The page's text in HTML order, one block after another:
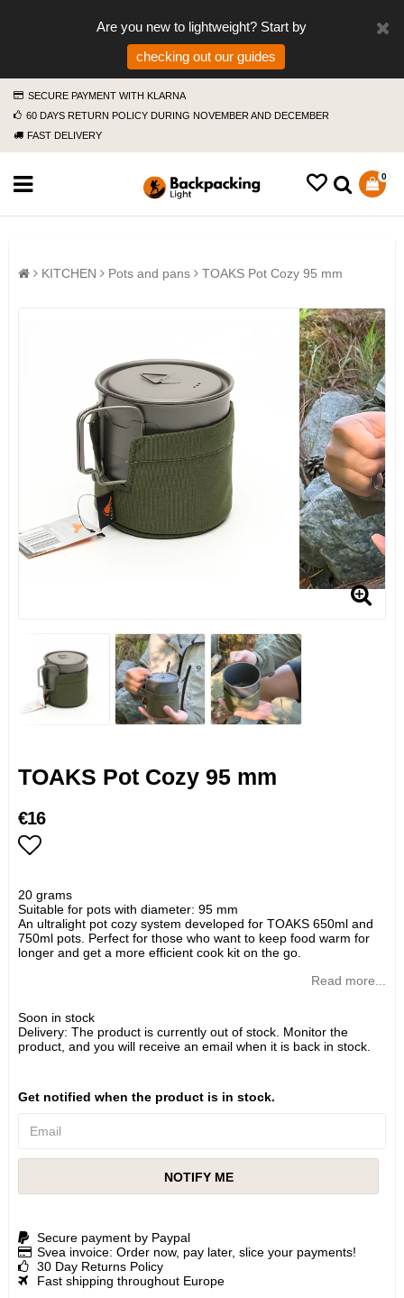
Are you new to lightweight? Start by
checking out our guides
SECURE PAYMENT WITH KLARNA
60 DAYS RETURN POLICY DURING NOVEMBER AND DECEMBER
FAST DELIVERY
0
KITCHEN Pots and pans TOAKS Pot Cozy 95 mm
TOAKS Pot Cozy 95 mm
€16
20 grams
Suitable for pots with diameter: 95 mm
An ultralight pot cozy system developed for TOAKS 650ml and
750ml pots. Perfect for those who want to keep food warm for
longer and get a more efficient cook kit on the go.
Read more...
Soon in stock
Delivery: The product is currently out of stock. Monitor the
product, and you will receive an email when it is back in stock.
Get notified when the product is in stock.
NOTIFY ME
Secure payment by Paypal
Svea invoice: Order now, pay later, slice your payments!
30 Day Returns Policy
Fast shipping throughout Europe